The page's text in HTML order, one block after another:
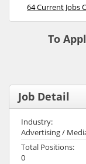
64 Current Jobs
To
Job Detail
Industry:
Advertising /
Total Positions:
0